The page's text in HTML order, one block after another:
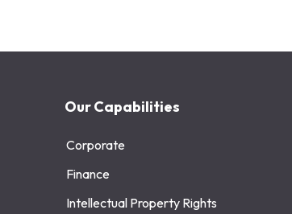
Our Capabilities
Corporate
Finance
Intellectual Property Rights